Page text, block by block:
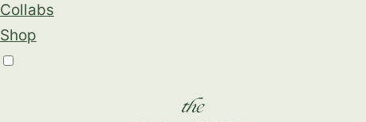
Collabs
Shop